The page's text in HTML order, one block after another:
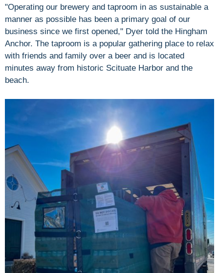
"Operating our brewery and taproom in as sustainable a
manner as possible has been a primary goal of our
business since we first opened," Dyer told the Hingham
Anchor. The taproom is a popular gathering place to relax
with friends and family over a beer and is located
minutes away from historic Scituate Harbor and the
beach.